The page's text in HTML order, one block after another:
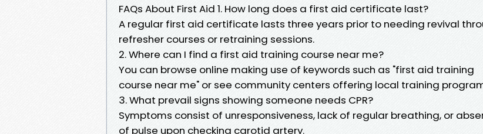
FAQs About First Aid 1. How long does a first aid certificate last?
A regular first aid certificate lasts three years prior to needing revival
refresher courses or retraining sessions.
2. Where can I find a first aid training course near me?
You can browse online making use of keywords such as "first aid training
course near me" or see community centers offering local training
3. What prevail signs showing someone needs CPR?
Symptoms consist of unresponsiveness, lack of regular breathing, or
of pulse upon checking carotid artery.